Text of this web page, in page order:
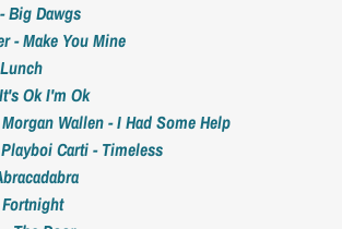
Big Dawgs
- Make You Mine
Ok I'm Ok
Wallen - I Had Some Help
Carti - Timeless